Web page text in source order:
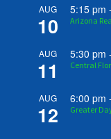
AUG
10
5:15 pm
Arizona
AUG
11
5:30 pm
Central
AUG
12
6:00 pm
Greater